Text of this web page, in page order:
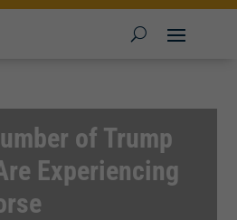
of Trump
Experiencing